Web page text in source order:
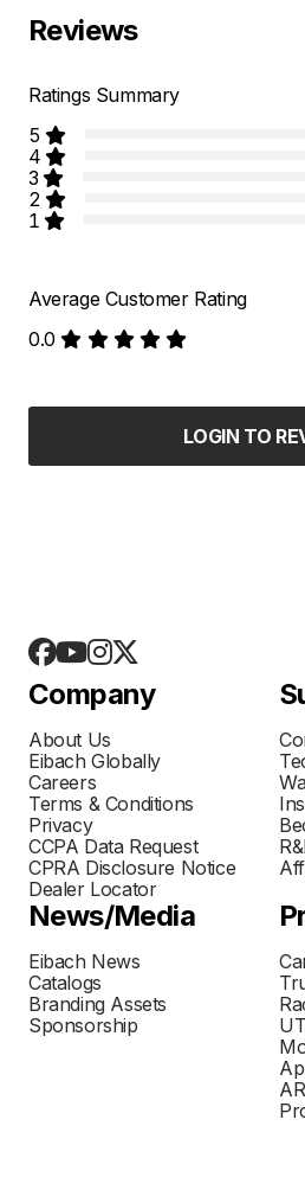
Reviews
Ratings Summary
5
4
3
2
1
Average Customer Rating
0.0
LOGIN TO
Company
About Us
Eibach Globally
Careers
Terms & Conditions
Privacy
CCPA Data Request
CPRA Disclosure Notice
Dealer Locator
News/Media
Eibach News
Catalogs
Branding Assets
Sponsorship